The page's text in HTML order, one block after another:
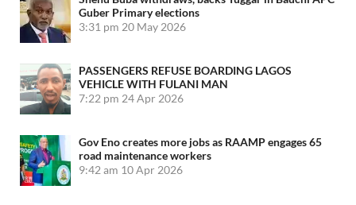
Guber Primary elections
3:31 pm 20 May 2026
PASSENGERS REFUSE BOARDING LAGOS
VEHICLE WITH FULANI MAN
7:22 pm 24 Apr 2026
Gov Eno creates more jobs as RAAMP engages 65
road maintenance workers
9:42 am 10 Apr 2026